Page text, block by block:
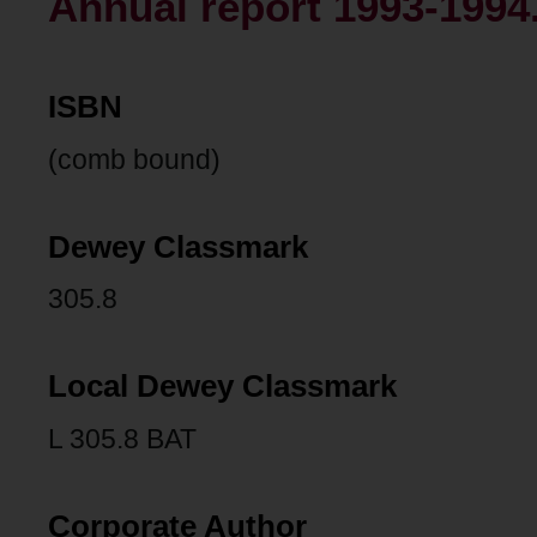
ISBN
(comb bound)
Dewey Classmark
305.8
Local Dewey Classmark
L 305.8 BAT
Corporate Author